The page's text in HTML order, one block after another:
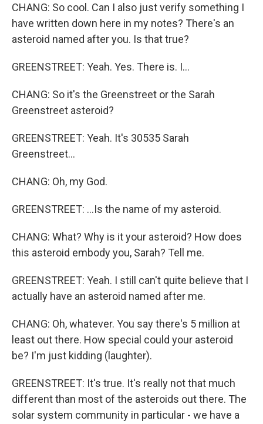
CHANG: So cool. Can I also just verify something I
have written down here in my notes? There's an
asteroid named after you. Is that true?
GREENSTREET: Yeah. Yes. There is. I...
CHANG: So it's the Greenstreet or the Sarah
Greenstreet asteroid?
GREENSTREET: Yeah. It's 30535 Sarah
Greenstreet...
CHANG: Oh, my God.
GREENSTREET: ...Is the name of my asteroid.
CHANG: What? Why is it your asteroid? How does
this asteroid embody you, Sarah? Tell me.
GREENSTREET: Yeah. I still can't quite believe that I
actually have an asteroid named after me.
CHANG: Oh, whatever. You say there's 5 million at
least out there. How special could your asteroid
be? I'm just kidding (laughter).
GREENSTREET: It's true. It's really not that much
different than most of the asteroids out there. The
solar system community in particular - we have a